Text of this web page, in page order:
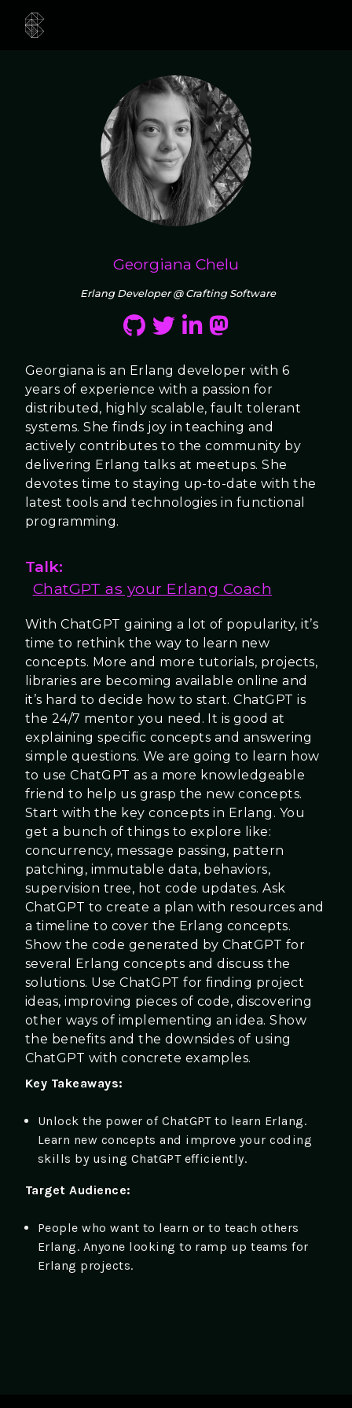
Georgiana Chelu
Erlang Developer @ Crafting Software
Georgiana is an Erlang developer with 6
years of experience with a passion for
distributed, highly scalable, fault tolerant
systems. She finds joy in teaching and
actively contributes to the community by
delivering Erlang talks at meetups. She
devotes time to staying up-to-date with the
latest tools and technologies in functional
programming.
Talk:
ChatGPT as your Erlang Coach
With ChatGPT gaining a lot of popularity, it’s
time to rethink the way to learn new
concepts. More and more tutorials, projects,
libraries are becoming available online and
it’s hard to decide how to start. ChatGPT is
the 24/7 mentor you need. It is good at
explaining specific concepts and answering
simple questions. We are going to learn how
to use ChatGPT as a more knowledgeable
friend to help us grasp the new concepts.
Start with the key concepts in Erlang. You
get a bunch of things to explore like:
concurrency, message passing, pattern
patching, immutable data, behaviors,
supervision tree, hot code updates. Ask
ChatGPT to create a plan with resources and
a timeline to cover the Erlang concepts.
Show the code generated by ChatGPT for
several Erlang concepts and discuss the
solutions. Use ChatGPT for finding project
ideas, improving pieces of code, discovering
other ways of implementing an idea. Show
the benefits and the downsides of using
ChatGPT with concrete examples.
Key Takeaways:
Unlock the power of ChatGPT to learn Erlang.
Learn new concepts and improve your coding
skills by using ChatGPT efficiently.
Target Audience:
People who want to learn or to teach others
Erlang. Anyone looking to ramp up teams for
Erlang projects.